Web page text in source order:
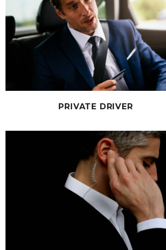
PRIVATE DRIVER